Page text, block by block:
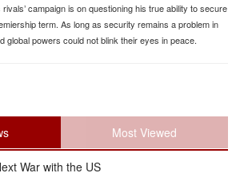
campaign is on questioning his true ability to secure
term. As long as security remains a problem in
global powers could not blink their eyes in peace.
Most Viewed
War with the US